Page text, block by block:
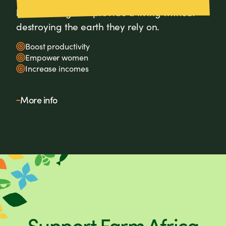
how farming can provide a living without
destroying the earth they rely on.
Boost productivity
Empower women
Increase incomes
More info